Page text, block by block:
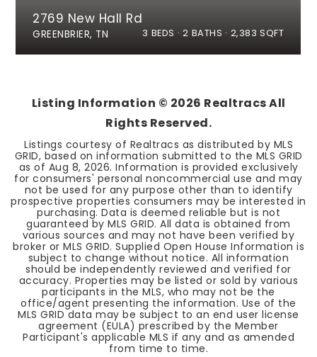
2769 New Hall Rd
GREENBRIER, TN 3 BEDS 2 BATHS 2,383 SQFT
Listing Information © 2026 Realtracs All
Rights Reserved.
Listings courtesy of Realtracs as distributed by MLS
GRID, based on information submitted to the MLS GRID
as of Aug 8, 2026. Information is provided exclusively
for consumers' personal noncommercial use and may
not be used for any purpose other than to identify
prospective properties consumers may be interested in
purchasing. Data is deemed reliable but is not
guaranteed by MLS GRID. All data is obtained from
various sources and may not have been verified by
broker or MLS GRID. Supplied Open House Information is
subject to change without notice. All information
should be independently reviewed and verified for
accuracy. Properties may be listed or sold by various
participants in the MLS, who may not be the
office/agent presenting the information. Use of the
MLS GRID data may be subject to an end user license
agreement (EULA) prescribed by the Member
Participant's applicable MLS if any and as amended
from time to time.